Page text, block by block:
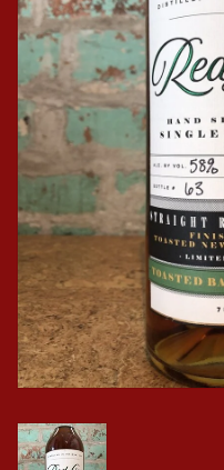
Events
Krewe Merch
The Buyer's Desk